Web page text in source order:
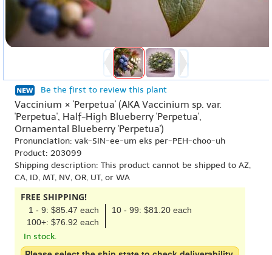
Be the first to review this plant
Vaccinium × 'Perpetua' (AKA Vaccinium sp. var.
'Perpetua', Half-High Blueberry 'Perpetua',
Ornamental Blueberry 'Perpetua')
Pronunciation: vak-SIN-ee-um eks per-PEH-choo-uh
Product: 203099
Shipping description: This product cannot be shipped to AZ,
CA, ID, MT, NV, OR, UT, or WA
FREE SHIPPING!
1 - 9: $85.47 each
10 - 99: $81.20 each
100+: $76.92 each
In stock.